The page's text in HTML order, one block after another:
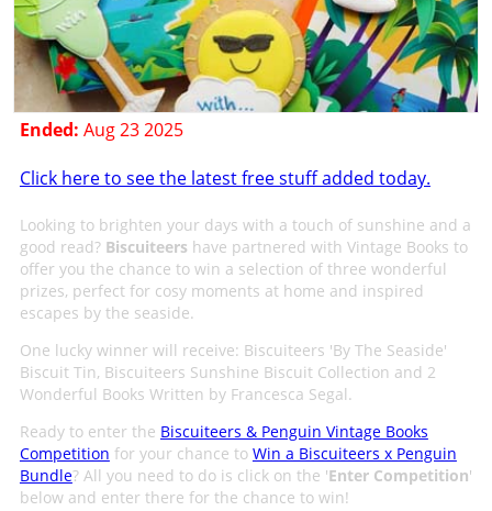
Ended: Aug 23 2025
Click here to see the latest free stuff added today.
Looking to brighten your days with a touch of sunshine and a
good read? Biscuiteers have partnered with Vintage Books to
offer you the chance to win a selection of three wonderful
prizes, perfect for cosy moments at home and inspired
escapes by the seaside.
One lucky winner will receive: Biscuiteers 'By The Seaside'
Biscuit Tin, Biscuiteers Sunshine Biscuit Collection and 2
Wonderful Books Written by Francesca Segal.
Ready to enter the Biscuiteers & Penguin Vintage Books
Competition for your chance to Win a Biscuiteers x Penguin
Bundle? All you need to do is click on the 'Enter Competition'
below and enter there for the chance to win!